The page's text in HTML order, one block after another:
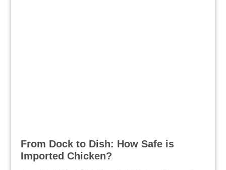
From Dock to Dish: How Safe is
Imported Chicken?